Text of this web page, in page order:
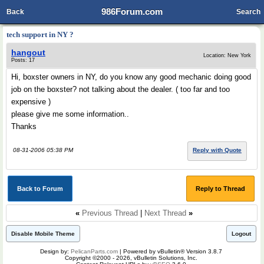
986Forum.com
Back Search
tech support in NY ?
hangout
Posts: 17
Location: New York
Hi, boxster owners in NY, do you know any good mechanic doing good
job on the boxster? not talking about the dealer. ( too far and too
expensive )
please give me some information..
Thanks
08-31-2006 05:38 PM Reply with Quote
Back to Forum Reply to Thread
« Previous Thread Next Thread »
Disable Mobile Theme Logout
Design by: PelicanParts.com | Powered by vBulletin® Version 3.8.7
Copyright ©2000 - 2026, vBulletin Solutions, Inc.